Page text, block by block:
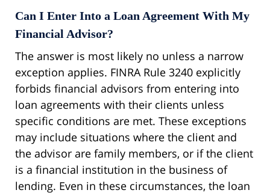
Can I Enter Into a Loan Agreement With My
Financial Advisor?
The answer is most likely no unless a narrow
exception applies. FINRA Rule 3240 explicitly
forbids financial advisors from entering into
loan agreements with their clients unless
specific conditions are met. These exceptions
may include situations where the client and
the advisor are family members, or if the client
is a financial institution in the business of
lending. Even in these circumstances, the loan